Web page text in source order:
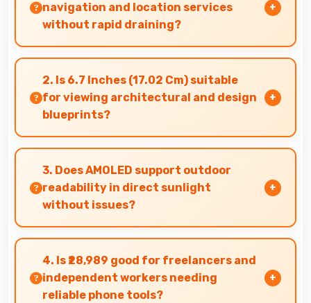
navigation and location services
without rapid draining?
Yes, 5200 MAh manages GPS efficiently
providing enough power for long navigation
sessions.
2. Is 6.7 Inches (17.02 Cm) suitable
for viewing architectural and design
blueprints?
Yes, 6.7 Inches (17.02 Cm) provides viewing
space for blueprints supporting professional
design review work.
3. Does AMOLED support outdoor
readability in direct sunlight
without issues?
Yes, AMOLED handles sunlight well maintaining
readable brightness in bright outdoor
environments.
4. Is ₹28,989 good for freelancers and
independent workers needing
reliable phone tools?